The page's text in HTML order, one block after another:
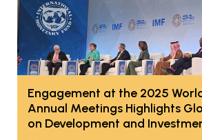
Engagement at the 2025
Annual Meetings Highlights
on Development and